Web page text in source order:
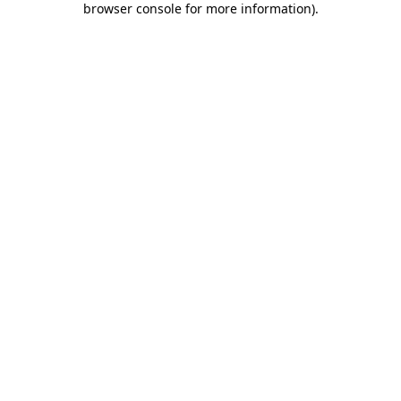
browser console for more information).